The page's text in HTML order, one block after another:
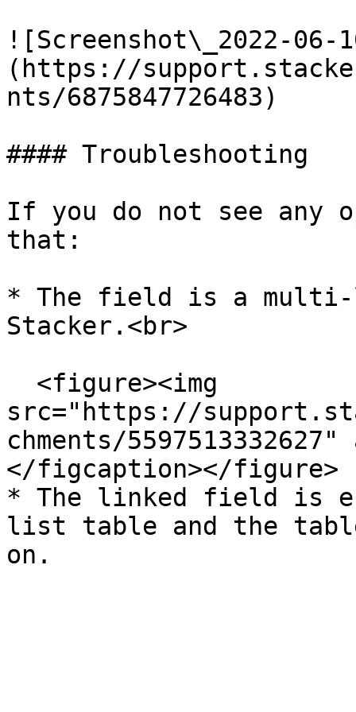
![Screenshot\_2022-
(https://
nts/6875847726483)
#### Troubleshooting
If you do not see any
that:
* The field is a
Stacker.<br>
src="https://
chments/
</figcaption></figure>
* The linked field is
list table and the